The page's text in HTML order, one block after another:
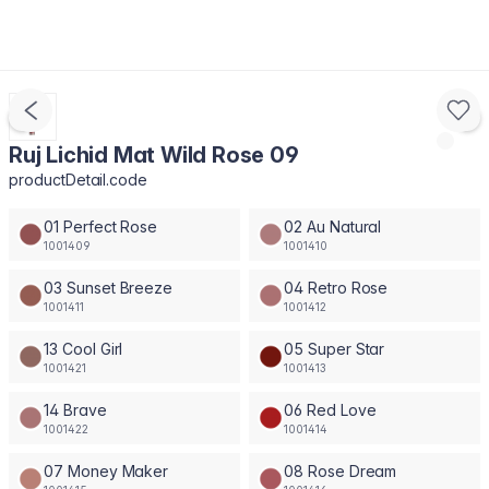
Ruj Lichid Mat Wild Rose 09
productDetail.code
01 Perfect Rose
1001409
02 Au Natural
1001410
03 Sunset Breeze
1001411
04 Retro Rose
1001412
13 Cool Girl
1001421
05 Super Star
1001413
14 Brave
1001422
06 Red Love
1001414
07 Money Maker 08 Rose Dream